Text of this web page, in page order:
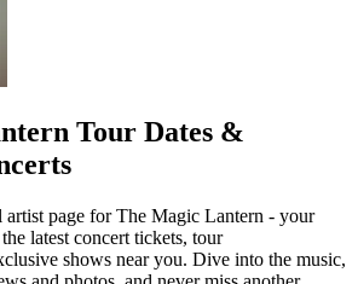
Tour Dates &
page for The Magic Lantern - your
latest concert tickets, tour
shows near you. Dive into the music,